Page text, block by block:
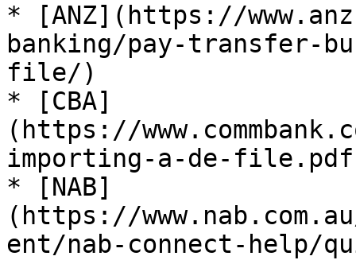
* [ANZ](https://
banking/pay-transfer-
file/)
* [CBA]
(https://
importing-a-de-
* [NAB]
(https://
ent/nab-connect-help/